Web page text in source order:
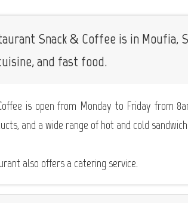
Snack & Coffee is in Moufia,
and fast food.
is open from Monday to Friday from
and a wide range of hot and cold
also offers a catering service.